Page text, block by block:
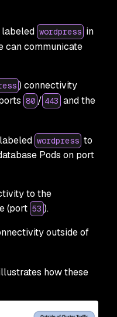
labeled wordpress in
can communicate
) connectivity
80 / 443 and the
wordpress to
Pods on port
to the
(port 53 ).
outside of
how these